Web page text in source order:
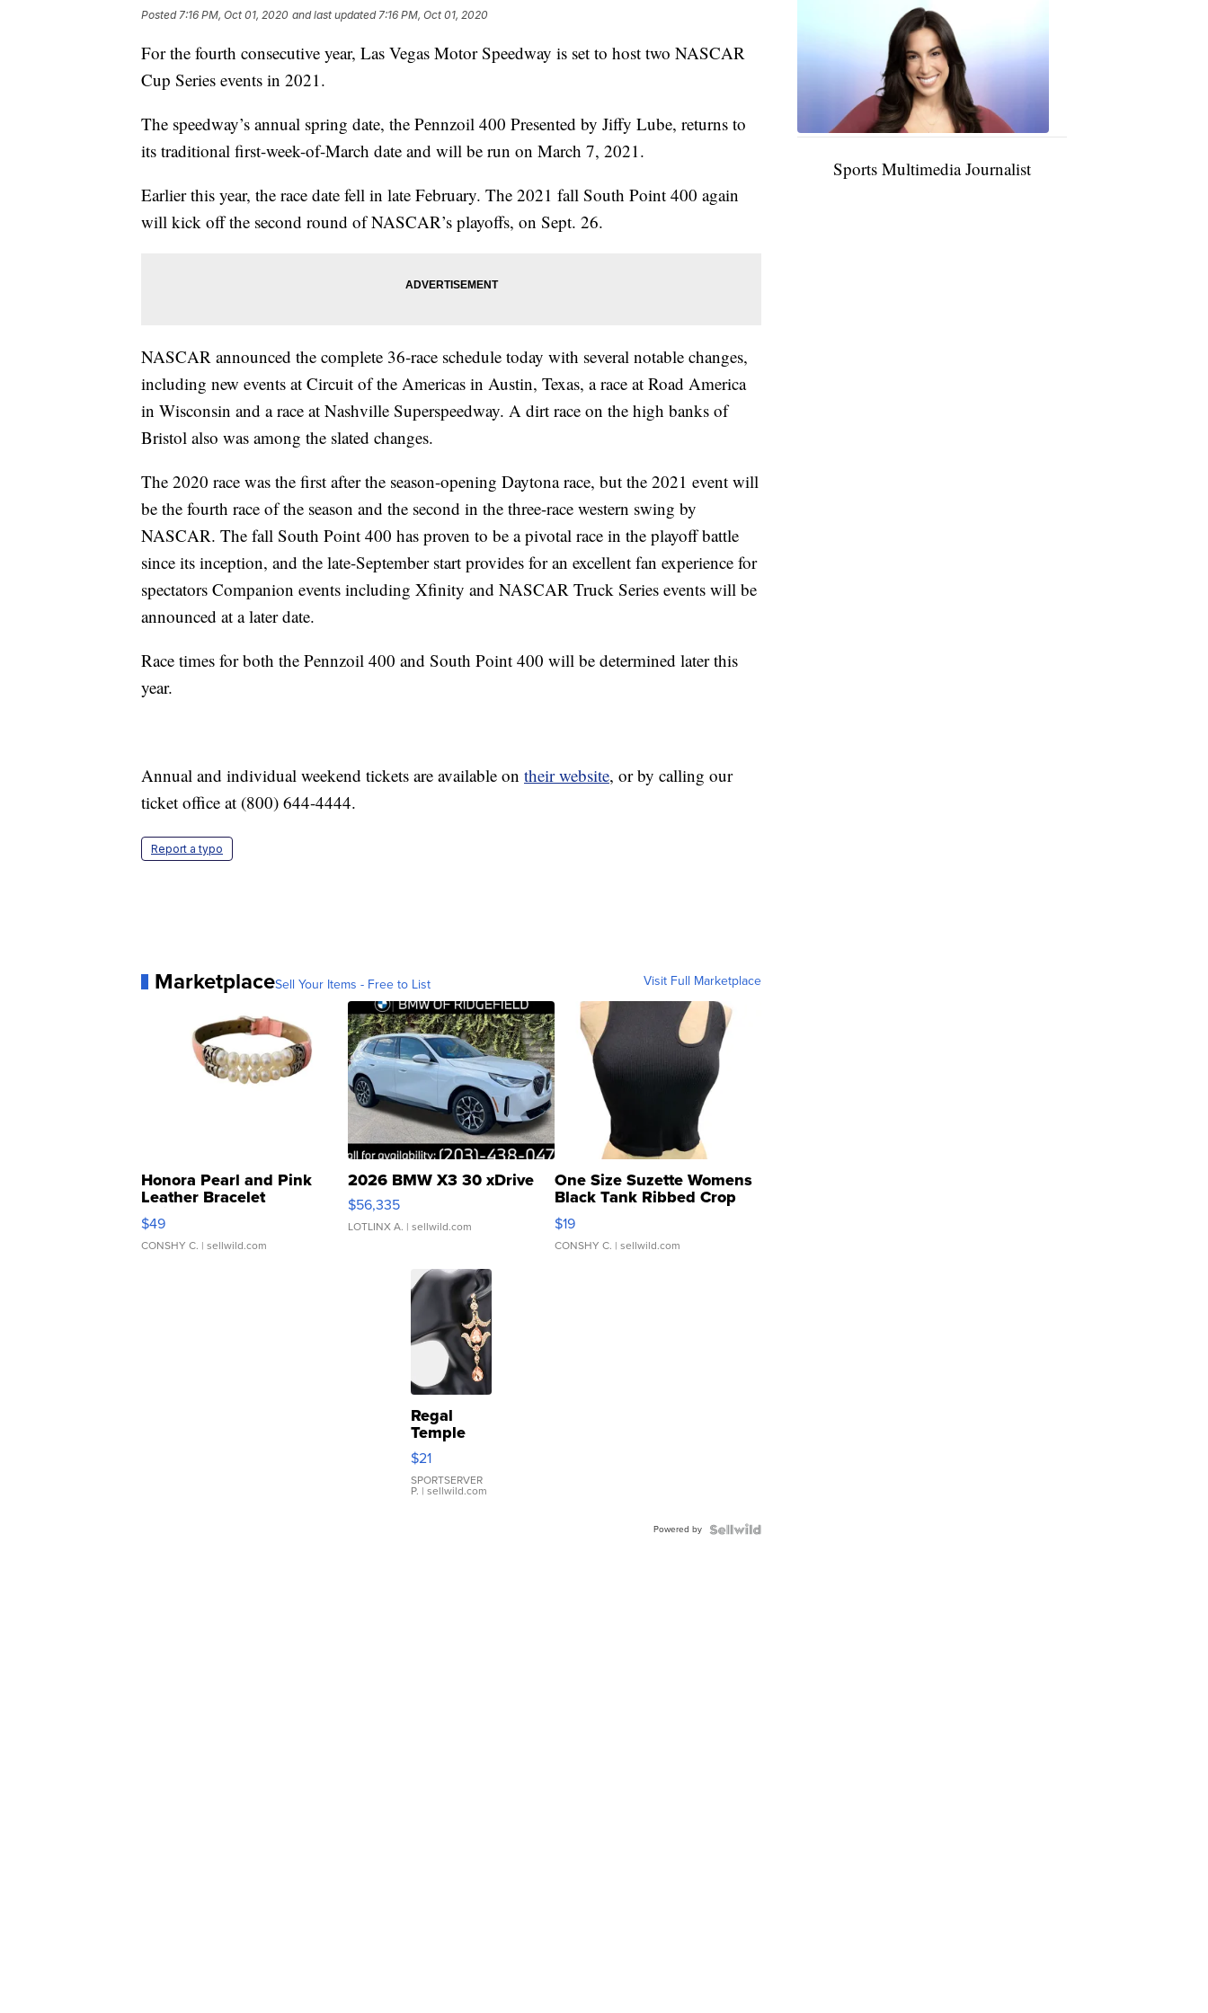
Posted7:16 PM, Oct 01, 2020 and last updated 7:16 PM, Oct 01, 2020
For the fourth consecutive year, Las Vegas Motor Speedway is set to host two NASCAR
Cup Series events in 2021.
The speedway’s annual spring date, the Pennzoil 400 Presented by Jiffy Lube, returns to
its traditional first-week-of-March date and will be run on March 7, 2021.
Earlier this year, the race date fell in late February. The 2021 fall South Point 400 again
will kick off the second round of NASCAR’s playoffs, on Sept. 26.
NASCAR announced the complete 36-race schedule today with several notable changes,
including new events at Circuit of the Americas in Austin, Texas, a race at Road America
in Wisconsin and a race at Nashville Superspeedway. A dirt race on the high banks of
Bristol also was among the slated changes.
The 2020 race was the first after the season-opening Daytona race, but the 2021 event will
be the fourth race of the season and the second in the three-race western swing by
NASCAR. The fall South Point 400 has proven to be a pivotal race in the playoff battle
since its inception, and the late-September start provides for an excellent fan experience for
spectators Companion events including Xfinity and NASCAR Truck Series events will be
announced at a later date.
Race times for both the Pennzoil 400 and South Point 400 will be determined later this
year.
Annual and individual weekend tickets are available on their website, or by calling our
ticket office at (800) 644-4444.
Report a typo
MarketplaceSell Your Items - Free to List Visit Full Marketplace
Honora Pearl and Pink
Leather Bracelet
Adjustable Buckle Clo...
$49
CONSHY C. | sellwild.com
2026 BMW X3 30 xDrive
$56,335
LOTLINX A. | sellwild.com
One Size Suzette Womens
Black Tank Ribbed Crop
Asymmetrical ...
$19
CONSHY C. | sellwild.com
Regal
Temple
Droplet
Earrings
$21
SPORTSERVER
P. | sellwild.com
Powered by
Sports Multimedia Journalist